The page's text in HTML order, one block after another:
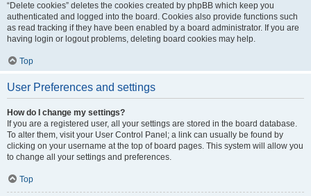
“Delete cookies” deletes the cookies created by phpBB which keep you
authenticated and logged into the board. Cookies also provide functions such
as read tracking if they have been enabled by a board administrator. If you are
having login or logout problems, deleting board cookies may help.
Top
User Preferences and settings
How do I change my settings?
If you are a registered user, all your settings are stored in the board database.
To alter them, visit your User Control Panel; a link can usually be found by
clicking on your username at the top of board pages. This system will allow you
to change all your settings and preferences.
Top